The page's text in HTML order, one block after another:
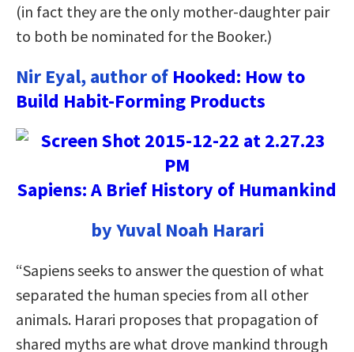
(in fact they are the only mother-daughter pair
to both be nominated for the Booker.)
Nir Eyal, author of Hooked: How to
Build Habit-Forming Products
Sapiens: A Brief History of Humankind
by Yuval Noah Harari
“Sapiens seeks to answer the question of what
separated the human species from all other
animals. Harari proposes that propagation of
shared myths are what drove mankind through